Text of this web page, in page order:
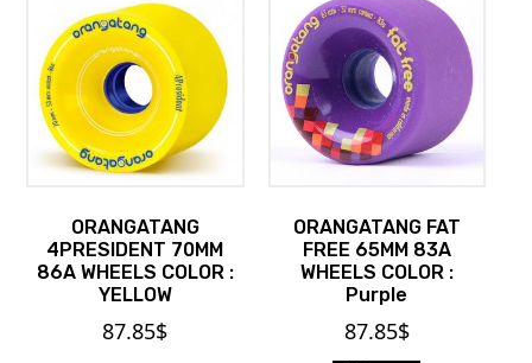
ORANGATANG
4PRESIDENT 70MM
86A WHEELS COLOR :
YELLOW
87.85$
ORANGATANG FAT
FREE 65MM 83A
WHEELS COLOR :
Purple
87.85$